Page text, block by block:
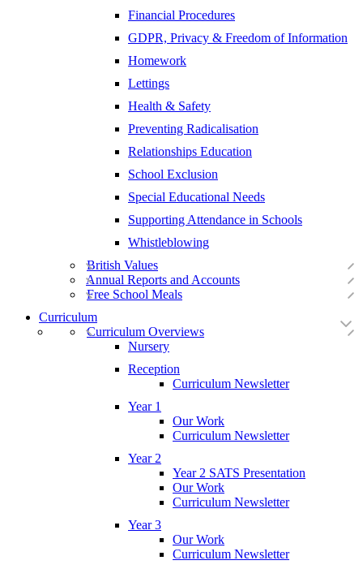
Financial Procedures
GDPR, Privacy & Freedom of Information
Homework
Lettings
Health & Safety
Preventing Radicalisation
Relationships Education
School Exclusion
Special Educational Needs
Supporting Attendance in Schools
Whistleblowing
British Values
Annual Reports and Accounts
Free School Meals
Curriculum
Curriculum Overviews
Nursery
Reception
Curriculum Newsletter
Year 1
Our Work
Curriculum Newsletter
Year 2
Year 2 SATS Presentation
Our Work
Curriculum Newsletter
Year 3
Our Work
Curriculum Newsletter